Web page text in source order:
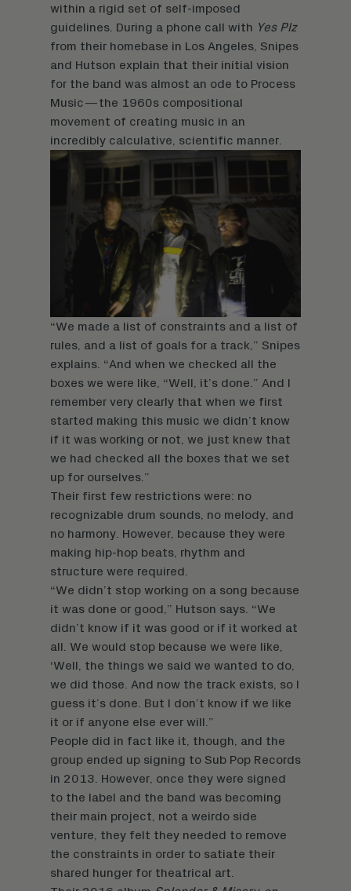
within a rigid set of self-imposed
guidelines. During a phone call with Yes Plz
from their homebase in Los Angeles, Snipes
and Hutson explain that their initial vision
for the band was almost an ode to Process
Music—the 1960s compositional
movement of creating music in an
incredibly calculative, scientific manner.
“We made a list of constraints and a list of
rules, and a list of goals for a track,” Snipes
explains. “And when we checked all the
boxes we were like, “Well, it’s done.” And I
remember very clearly that when we first
started making this music we didn’t know
if it was working or not, we just knew that
we had checked all the boxes that we set
up for ourselves.”
Their first few restrictions were: no
recognizable drum sounds, no melody, and
no harmony. However, because they were
making hip-hop beats, rhythm and
structure were required.
“We didn’t stop working on a song because
it was done or good,” Hutson says. “We
didn’t know if it was good or if it worked at
all. We would stop because we were like,
‘Well, the things we said we wanted to do,
we did those. And now the track exists, so I
guess it’s done. But I don’t know if we like
it or if anyone else ever will.”
People did in fact like it, though, and the
group ended up signing to Sub Pop Records
in 2013. However, once they were signed
to the label and the band was becoming
their main project, not a weirdo side
venture, they felt they needed to remove
the constraints in order to satiate their
shared hunger for theatrical art.